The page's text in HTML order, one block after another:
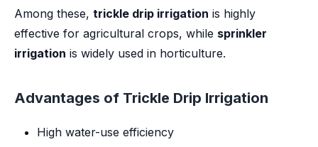
Among these, trickle drip irrigation is highly
effective for agricultural crops, while sprinkler
irrigation is widely used in horticulture.
Advantages of Trickle Drip Irrigation
High water-use efficiency